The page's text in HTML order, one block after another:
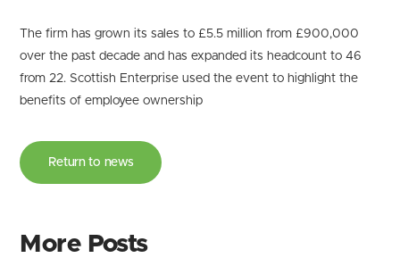
The firm has grown its sales to £5.5 million from £900,000
over the past decade and has expanded its headcount to 46
from 22. Scottish Enterprise used the event to highlight the
benefits of employee ownership
Return to news
More Posts